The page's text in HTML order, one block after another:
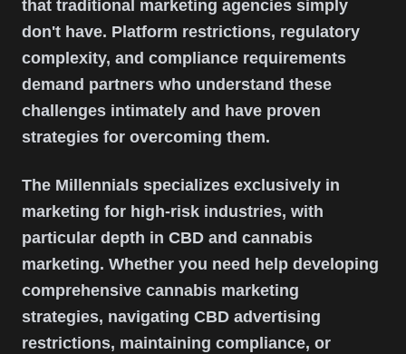
that traditional marketing agencies simply
don't have. Platform restrictions, regulatory
complexity, and compliance requirements
demand partners who understand these
challenges intimately and have proven
strategies for overcoming them.
The Millennials specializes exclusively in
marketing for high-risk industries, with
particular depth in CBD and cannabis
marketing. Whether you need help developing
comprehensive cannabis marketing
strategies, navigating CBD advertising
restrictions, maintaining compliance, or